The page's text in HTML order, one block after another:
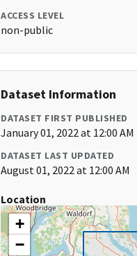
ACCESS LEVEL
non-public
Dataset Information
DATASET FIRST PUBLISHED
January 01, 2022 at 12:00 AM
DATASET LAST UPDATED
August 01, 2022 at 12:00 AM
Location
+
−